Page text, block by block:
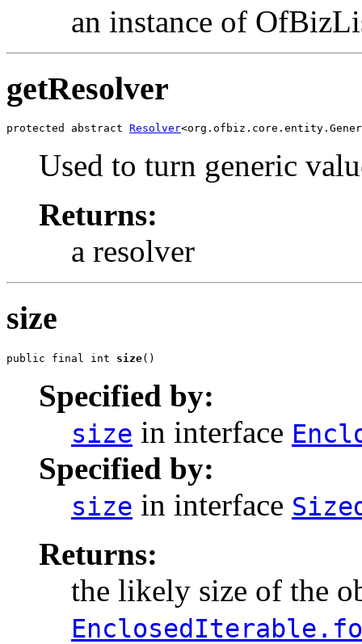
an instance of
getResolver
protected abstract Resolver
Used to turn generic
Returns:
a resolver
size
public final int size()
Specified by:
size in interface
Specified by:
size in interface
Returns:
the likely size of the